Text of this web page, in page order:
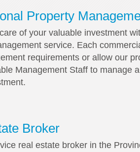
Property
of your valuable investment
service. Each
requirements or allow our
Management Staff to manage
Broker
real estate broker in the